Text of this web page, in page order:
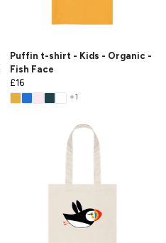
Puffin t-shirt - Kids - Organic -
Fish Face
£16
+1